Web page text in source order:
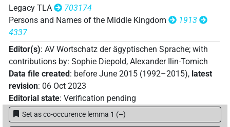
Legacy TLA
703174
Persons and Names of the Middle Kingdom
1913
4337
Editor(s): AV Wortschatz der ägyptischen Sprache; with
contributions by: Sophie Diepold, Alexander Ilin-Tomich
Data file created: before June 2015 (1992–2015), latest
revision: 06 Oct 2023
Editorial state: Verification pending
Set as co-occurence lemma 1 (–)